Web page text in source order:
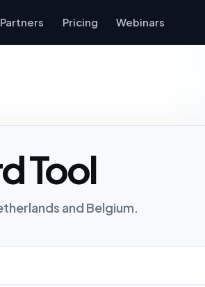
Partners Pricing Webinars
Tool
and Belgium.